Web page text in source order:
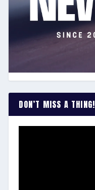
DON’T MISS A THING!